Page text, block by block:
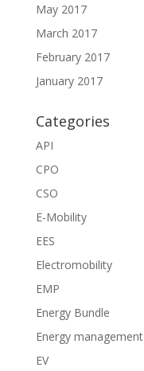
May 2017
March 2017
February 2017
January 2017
Categories
API
CPO
CSO
E-Mobility
EES
Electromobility
EMP
Energy Bundle
Energy management
EV